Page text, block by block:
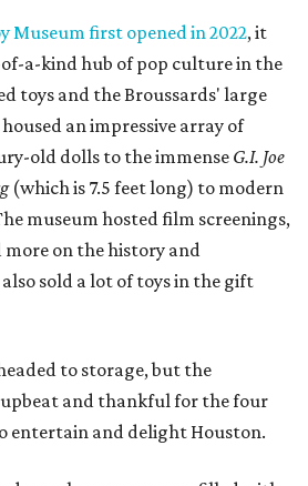
Museum first opened in 2022, it
of-a-kind hub of pop culture in the
toys and the Broussards' large
an impressive array of
old dolls to the immenseG.I. Joe
(which is 7.5 feet long) to modern
museum hosted film screenings,
on the history and
sold a lot of toys in the gift
to storage, but the
and thankful for the four
entertain and delight Houston.